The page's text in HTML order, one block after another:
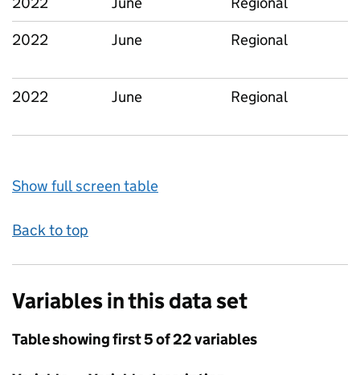
2022
June Regional
2022 June Regional
Show full screen table
Back to top
Variables in this data set
Table showing first 5 of 22 variables